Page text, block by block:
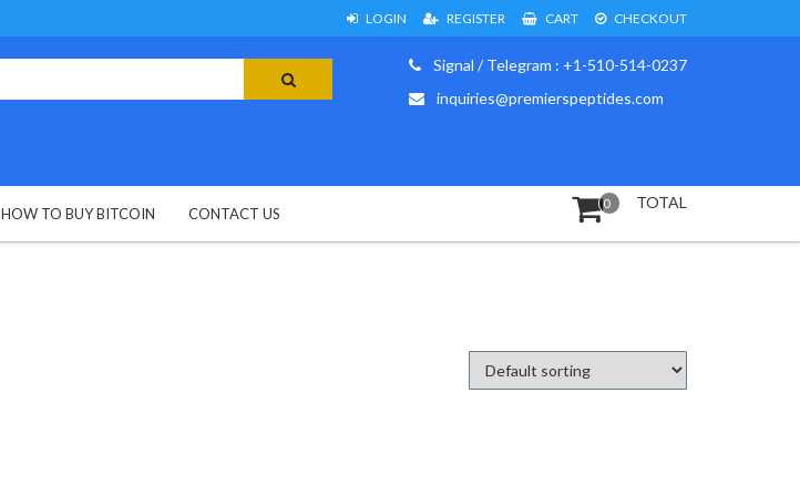
LOGIN REGISTER CART CHECKOUT
Signal / Telegram : +1-510-514-0237
inquiries@premierspeptides.com
0 TOTAL
HOW TO BUY BITCOIN CONTACT US